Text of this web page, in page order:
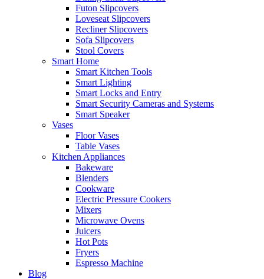
Futon Slipcovers
Loveseat Slipcovers
Recliner Slipcovers
Sofa Slipcovers
Stool Covers
Smart Home
Smart Kitchen Tools
Smart Lighting
Smart Locks and Entry
Smart Security Cameras and Systems
Smart Speaker
Vases
Floor Vases
Table Vases
Kitchen Appliances
Bakeware
Blenders
Cookware
Electric Pressure Cookers
Mixers
Microwave Ovens
Juicers
Hot Pots
Fryers
Espresso Machine
Blog